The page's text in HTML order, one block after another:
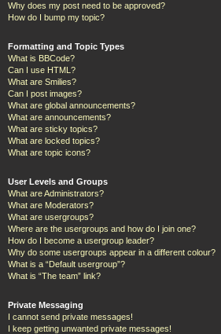
Why does my post need to be approved?
How do I bump my topic?
Formatting and Topic Types
What is BBCode?
Can I use HTML?
What are Smilies?
Can I post images?
What are global announcements?
What are announcements?
What are sticky topics?
What are locked topics?
What are topic icons?
User Levels and Groups
What are Administrators?
What are Moderators?
What are usergroups?
Where are the usergroups and how do I join one?
How do I become a usergroup leader?
Why do some usergroups appear in a different colour?
What is a “Default usergroup”?
What is “The team” link?
Private Messaging
I cannot send private messages!
I keep getting unwanted private messages!